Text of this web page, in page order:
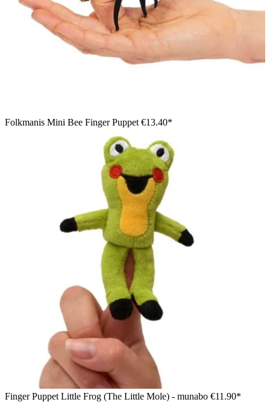
Folkmanis Mini Bee Finger Puppet €13.40*
Finger Puppet Little Frog (The Little Mole) - munabo €11.90*